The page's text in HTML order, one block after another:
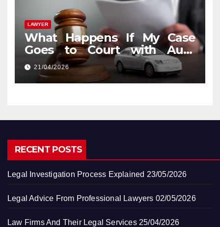
LAWYER
What Happens If My Case
Goes to Court with Auto
Accident Lawyers near Me
21/04/2026
RECENT POSTS
Legal Investigation Process Explained 23/05/2026
Legal Advice From Professional Lawyers 02/05/2026
Law Firms And Their Legal Services 25/04/2026